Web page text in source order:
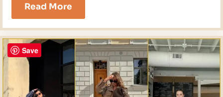
Read More21
Black
Jeans
Outfit
Ideas
for
2026
Save